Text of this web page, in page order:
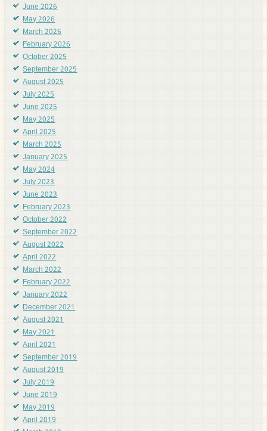
June 2026
May 2026
March 2026
February 2026
October 2025
September 2025
August 2025
July 2025
June 2025
May 2025
April 2025
March 2025
January 2025
May 2024
July 2023
June 2023
February 2023
October 2022
September 2022
August 2022
April 2022
March 2022
February 2022
January 2022
December 2021
August 2021
May 2021
April 2021
September 2019
August 2019
July 2019
June 2019
May 2019
April 2019